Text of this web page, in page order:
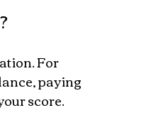
For
paying
score.